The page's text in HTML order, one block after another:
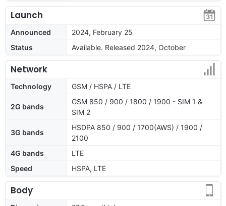
Launch
Announced
2024, February 25
Status
Available. Released 2024, October
Network
Technology GSM / HSPA / LTE
2G bands
GSM 850 / 900 / 1800 / 1900 - SIM 1 &
SIM 2
3G bands
HSDPA 850 / 900 / 1700(AWS) / 1900 /
2100
4G bands
LTE
Speed
HSPA, LTE
Body